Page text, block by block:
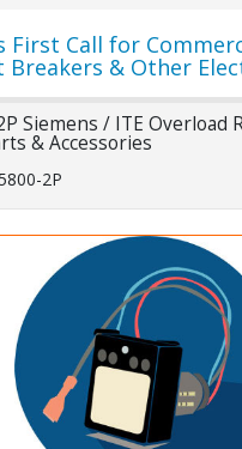
First Call for
Breakers & Other
Siemens / ITE Overload
& Accessories
2P